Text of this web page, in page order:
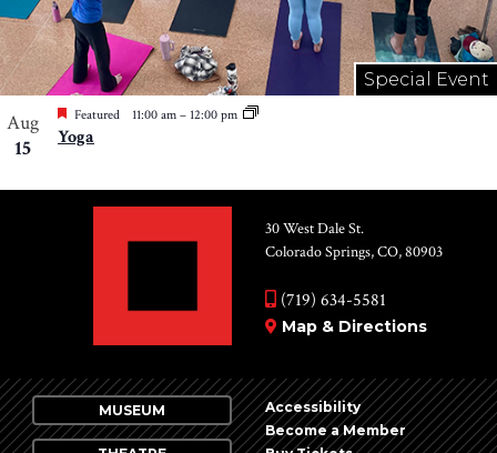
Special Event
Aug
15
Featured 11:00 am – 12:00 pm
Yoga
30 West Dale St.
Colorado Springs, CO, 80903
(719) 634-5581
Map & Directions
MUSEUM
Accessibility
Become a Member